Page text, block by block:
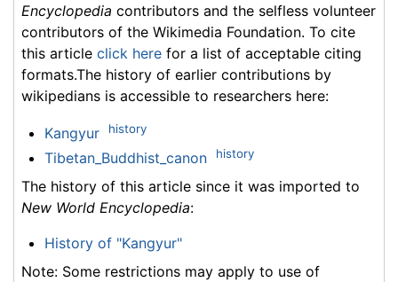
Encyclopedia contributors and the selfless volunteer
contributors of the Wikimedia Foundation. To cite
this article click here for a list of acceptable citing
formats.The history of earlier contributions by
wikipedians is accessible to researchers here:
Kangyur history
Tibetan_Buddhist_canon history
The history of this article since it was imported to
New World Encyclopedia:
History of "Kangyur"
Note: Some restrictions may apply to use of